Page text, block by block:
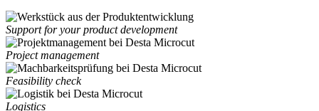
Support for your product development
Project management
Feasibility check
Logistics